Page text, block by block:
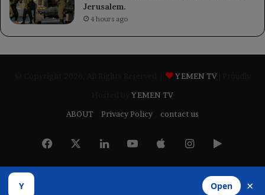
Jerusalem.
4 hours ago
YEMEN TV
YEMEN TV
ABOUT
Privacy Policy contact us
Facebook LinkedInYouTubeAppleInstagram
Google
Y Open ×